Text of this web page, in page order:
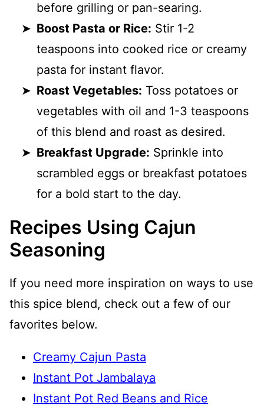
before grilling or pan-searing.
Boost Pasta or Rice: Stir 1-2
teaspoons into cooked rice or creamy
pasta for instant flavor.
Roast Vegetables: Toss potatoes or
vegetables with oil and 1-3 teaspoons
of this blend and roast as desired.
Breakfast Upgrade: Sprinkle into
scrambled eggs or breakfast potatoes
for a bold start to the day.
Recipes Using Cajun
Seasoning
If you need more inspiration on ways to use
this spice blend, check out a few of our
favorites below.
Creamy Cajun Pasta
Instant Pot Jambalaya
Instant Pot Red Beans and Rice